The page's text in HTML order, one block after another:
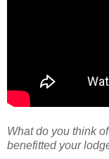
What do you think
benefitted your